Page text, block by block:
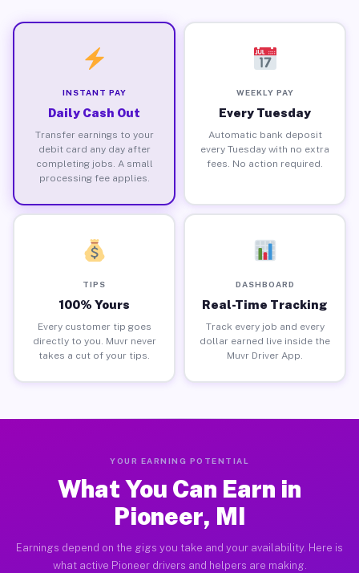
INSTANT PAY
Daily Cash Out
Transfer earnings to your
debit card any day after
completing jobs. A small
processing fee applies.
WEEKLY PAY
Every Tuesday
Automatic bank deposit
every Tuesday with no extra
fees. No action required.
TIPS
100% Yours
Every customer tip goes
directly to you. Muvr never
takes a cut of your tips.
DASHBOARD
Real-Time Tracking
Track every job and every
dollar earned live inside the
Muvr Driver App.
YOUR EARNING POTENTIAL
What You Can Earn in
Pioneer, MI
Earnings depend on the gigs you take and your availability. Here is
what active Pioneer drivers and helpers are making.